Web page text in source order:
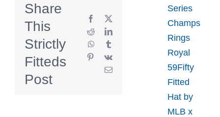
Pack
59Fifty
Fitted
Hat
Collection
Share
This
Strictly
Fitteds
Post
Facebook
X
RedditLinkedIn
WhatsApp
Pinterest
Vk
Email
Series
Champs
Rings
Royal
59Fifty
Fitted
Hat by
MLB x